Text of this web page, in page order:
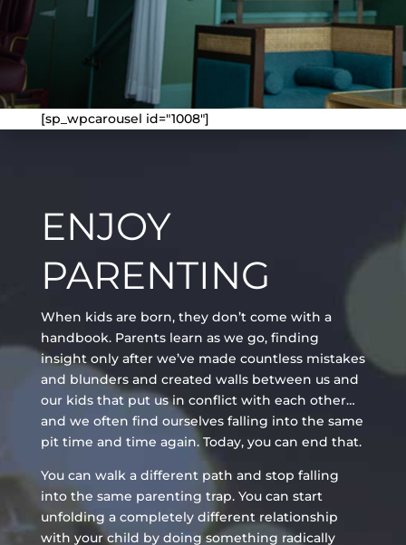
[sp_wpcarousel id="1008"]
ENJOY
PARENTING
When kids are born, they don’t come with a
handbook. Parents learn as we go, finding
insight only after we’ve made countless mistakes
and blunders and created walls between us and
our kids that put us in conflict with each other…
and we often find ourselves falling into the same
pit time and time again. Today, you can end that.
You can walk a different path and stop falling
into the same parenting trap. You can start
unfolding a completely different relationship
with your child by doing something radically